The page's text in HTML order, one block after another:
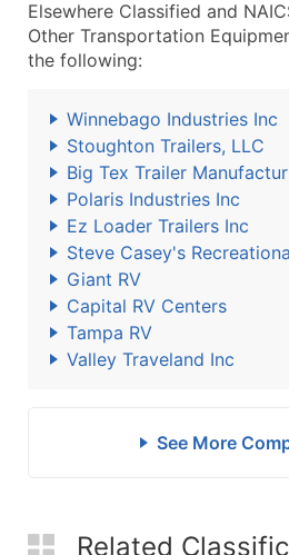
Elsewhere Classified and
Other Transportation
the following:
Winnebago Industries Inc
Stoughton Trailers, LLC
Big Tex Trailer
Polaris Industries Inc
Ez Loader Trailers Inc
Steve Casey's
Giant RV
Capital RV Centers
Tampa RV
Valley Traveland Inc
See More
Related